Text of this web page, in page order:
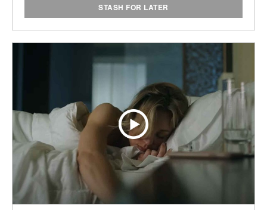
STASH FOR LATER